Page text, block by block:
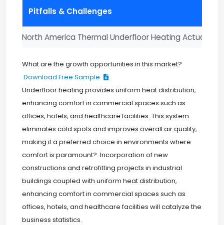
North America Thermal Underfloor Heating Actuator
Pitfalls & Challenges
What are the growth opportunities in this market?
Download Free Sample
Underfloor heating provides uniform heat distribution,
enhancing comfort in commercial spaces such as
offices, hotels, and healthcare facilities. This system
eliminates cold spots and improves overall air quality,
making it a preferred choice in environments where
comfort is paramount?. Incorporation of new
constructions and retrofitting projects in industrial
buildings coupled with uniform heat distribution,
enhancing comfort in commercial spaces such as
offices, hotels, and healthcare facilities will catalyze the
business statistics.